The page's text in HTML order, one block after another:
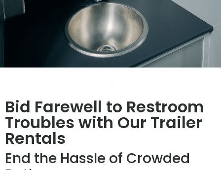
Bid Farewell to Restroom
Troubles with Our Trailer
Rentals
End the Hassle of Crowded